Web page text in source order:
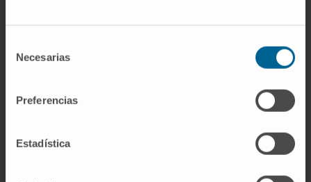
Necesarias
Preferencias
Estadística
patients with increased calprotectin, CRP, and
rate of 42.3% during follow-up. S100A9
calprotectin, was present in all thrombi
content was 3.5% and tended to be higher in
positively correlated with platelets (Pearson r